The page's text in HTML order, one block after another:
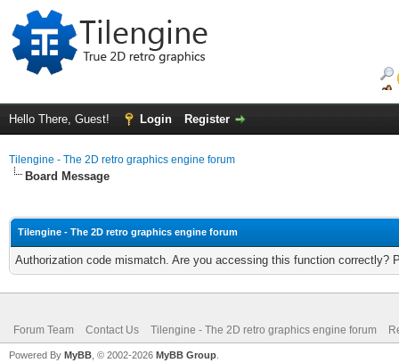
Hello There, Guest! Login Register
Tilengine - The 2D retro graphics engine forum
Board Message
Tilengine - The 2D retro graphics engine forum
Authorization code mismatch. Are you accessing this function correctly?
Forum Team Contact Us Tilengine - The 2D retro graphics engine forum
Powered By MyBB , © 2002-2026 MyBB Group